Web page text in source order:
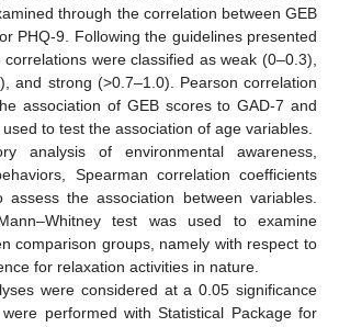
through the correlation between GEB
PHQ-9. Following the guidelines presented
correlations were classified as weak (0–0.3),
and strong (>0.7–1.0). Pearson correlation
association of GEB scores to GAD-7 and
to test the association of age variables.
analysis of environmental awareness,
Spearman correlation coefficients
assess the association between variables.
test was used to examine
comparison groups, namely with respect to
for relaxation activities in nature.
were considered at a 0.05 significance
performed with Statistical Package for